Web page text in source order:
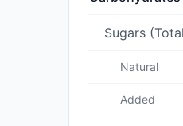
Sugars
Natural
Added